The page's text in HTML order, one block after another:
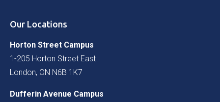
Our Locations
Horton Street Campus
1-205 Horton Street East
London, ON N6B 1K7
Dufferin Avenue Campus